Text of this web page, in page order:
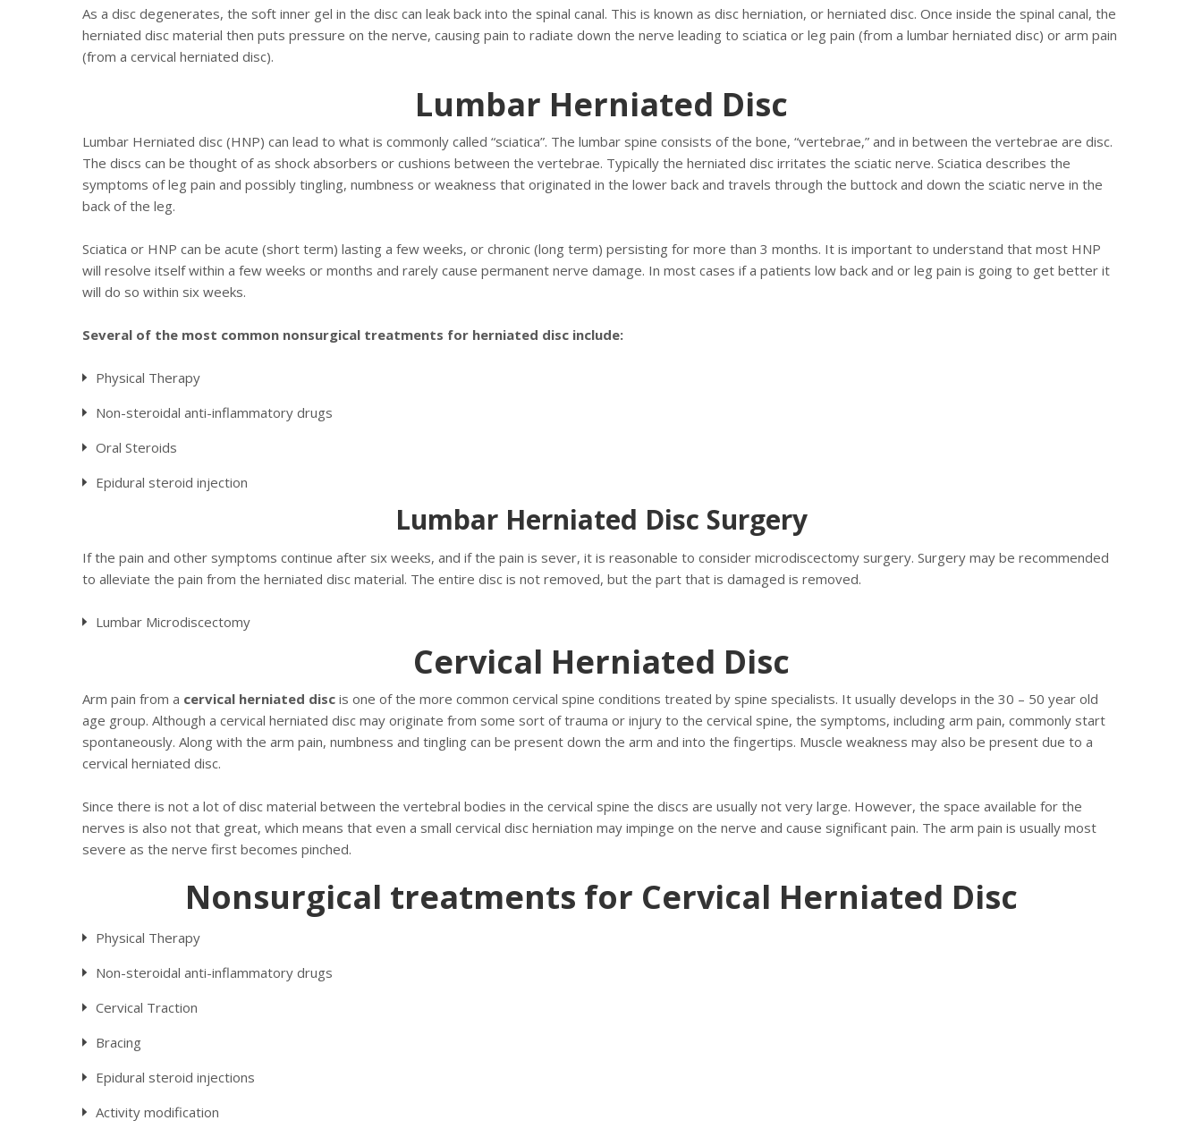
As a disc degenerates, the soft inner gel in the disc can leak back into the spinal canal. This is known as disc herniation, or herniated disc. Once inside the spinal canal, the
herniated disc material then puts pressure on the nerve, causing pain to radiate down the nerve leading to sciatica or leg pain (from a lumbar herniated disc) or arm pain
(from a cervical herniated disc).
Lumbar Herniated Disc
Lumbar Herniated disc (HNP) can lead to what is commonly called “sciatica”. The lumbar spine consists of the bone, “vertebrae,” and in between the vertebrae are disc.
The discs can be thought of as shock absorbers or cushions between the vertebrae. Typically the herniated disc irritates the sciatic nerve. Sciatica describes the
symptoms of leg pain and possibly tingling, numbness or weakness that originated in the lower back and travels through the buttock and down the sciatic nerve in the
back of the leg.
Sciatica or HNP can be acute (short term) lasting a few weeks, or chronic (long term) persisting for more than 3 months. It is important to understand that most HNP
will resolve itself within a few weeks or months and rarely cause permanent nerve damage. In most cases if a patients low back and or leg pain is going to get better it
will do so within six weeks.
Several of the most common nonsurgical treatments for herniated disc include:
Physical Therapy
Non-steroidal anti-inflammatory drugs
Oral Steroids
Epidural steroid injection
Lumbar Herniated Disc Surgery
If the pain and other symptoms continue after six weeks, and if the pain is sever, it is reasonable to consider microdiscectomy surgery. Surgery may be recommended
to alleviate the pain from the herniated disc material. The entire disc is not removed, but the part that is damaged is removed.
Lumbar Microdiscectomy
Cervical Herniated Disc
Arm pain from a cervical herniated disc is one of the more common cervical spine conditions treated by spine specialists. It usually develops in the 30 – 50 year old
age group. Although a cervical herniated disc may originate from some sort of trauma or injury to the cervical spine, the symptoms, including arm pain, commonly start
spontaneously. Along with the arm pain, numbness and tingling can be present down the arm and into the fingertips. Muscle weakness may also be present due to a
cervical herniated disc.
Since there is not a lot of disc material between the vertebral bodies in the cervical spine the discs are usually not very large. However, the space available for the
nerves is also not that great, which means that even a small cervical disc herniation may impinge on the nerve and cause significant pain. The arm pain is usually most
severe as the nerve first becomes pinched.
Nonsurgical treatments for Cervical Herniated Disc
Physical Therapy
Non-steroidal anti-inflammatory drugs
Cervical Traction
Bracing
Epidural steroid injections
Activity modification